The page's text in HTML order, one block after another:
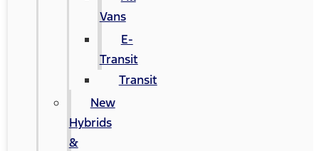
Vans
E-
Transit
Transit
New
Hybrids
&